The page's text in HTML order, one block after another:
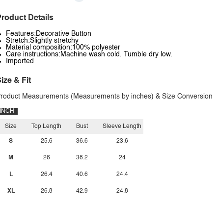
Details
Features:Decorative Button
Stretch:Slightly stretchy
Material composition:100% polyester
Care instructions:Machine wash cold. Tumble dry low.
Imported
& Fit
Measurements (Measurements by inches) & Size Conversion
INCH
Size
S
M
L
XL
Top Length
25.6
26
26.4
26.8
Bust
36.6
38.2
40.6
42.9
Sleeve Length
23.6
24
24.4
24.8